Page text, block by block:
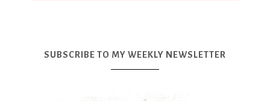
SUBSCRIBE TO MY WEEKLY NEWSLETTER